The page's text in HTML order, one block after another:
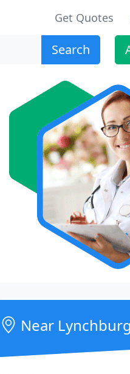
Get Quotes
Search
Near Lynchburg